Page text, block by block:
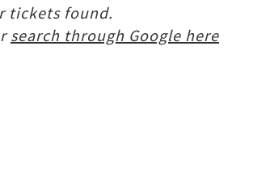
tickets found.
search through Google here